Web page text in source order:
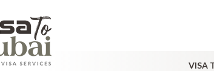
VISA